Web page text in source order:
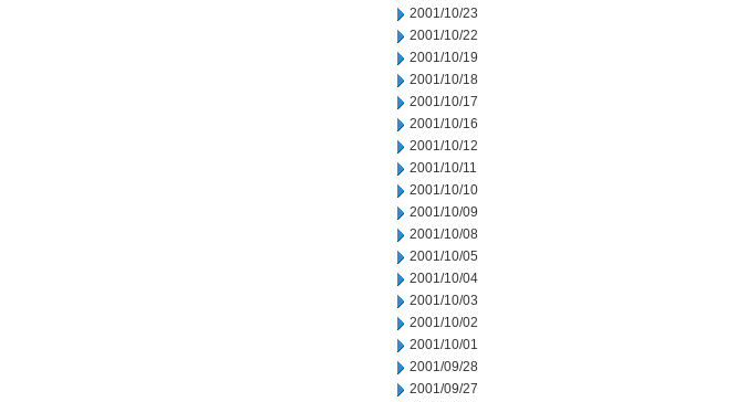
2001/10/23
2001/10/22
2001/10/19
2001/10/18
2001/10/17
2001/10/16
2001/10/12
2001/10/11
2001/10/10
2001/10/09
2001/10/08
2001/10/05
2001/10/04
2001/10/03
2001/10/02
2001/10/01
2001/09/28
2001/09/27